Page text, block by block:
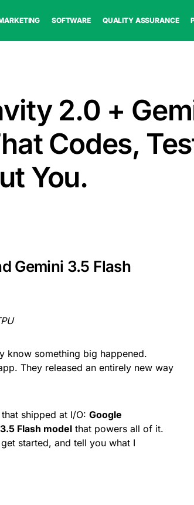
SOFTWARE QUALITY ASSURANCE
2.0 +
Codes,
You.
Gemini 3.5 Flash
know something big happened.
They released an entirely new way
shipped at I/O: Google
Flash model that powers all of it.
started, and tell you what I